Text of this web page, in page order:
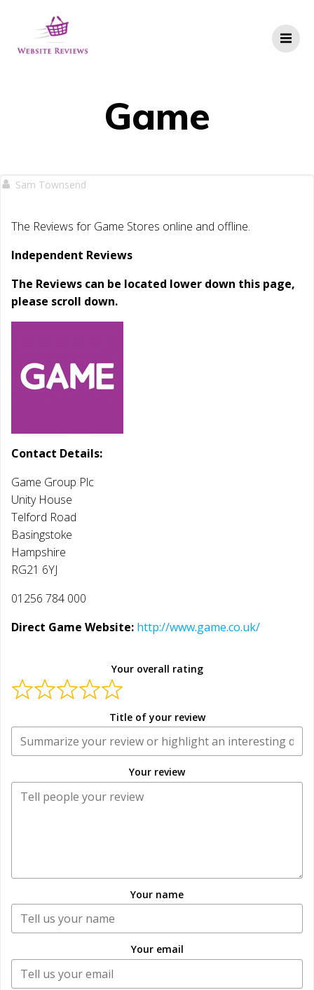
Game
Sam Townsend
The Reviews for Game Stores online and offline.
Independent Reviews
The Reviews can be located lower down this page,
please scroll down.
Contact Details:
Game Group Plc
Unity House
Telford Road
Basingstoke
Hampshire
RG21 6YJ
01256 784 000
Direct Game Website: http://www.game.co.uk/
Your overall rating
Title of your review
Your review
Your name
Your email